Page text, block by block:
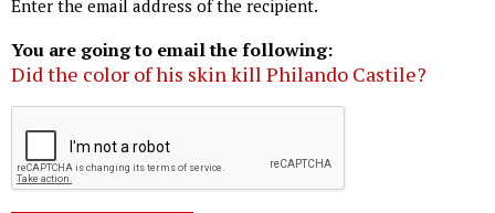
Enter the email address of the recipient.
You are going to email the following:
Did the color of his skin kill Philando Castile?